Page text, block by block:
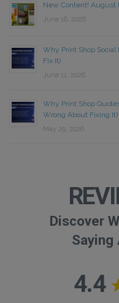
New Content! August
June 16, 2026
Why Print Shop
Fix It)
June 11, 2026
Why Print Shop
Wrong About Fixing It)
May 29, 2026